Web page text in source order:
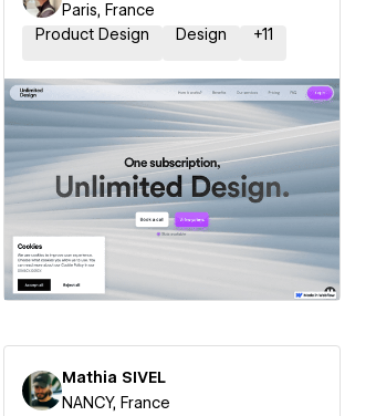
Paris, France
Product Design
Design +11
Hire a Certified Partner
Mathia SIVEL
NANCY, France